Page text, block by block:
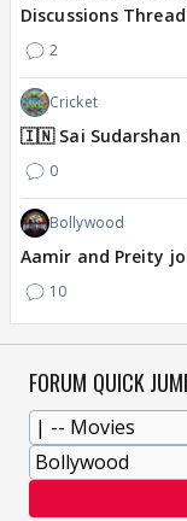
Discussions Thread
2
Cricket
🇮🇳 Sai Sudarshan
0
Bollywood
Aamir and Preity
10
FORUM QUICK